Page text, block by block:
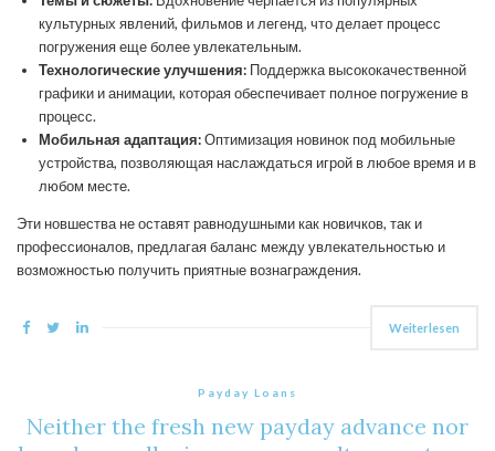
культурных явлений, фильмов и легенд, что делает процесс
погружения еще более увлекательным.
Технологические улучшения: Поддержка высококачественной
графики и анимации, которая обеспечивает полное погружение в
процесс.
Мобильная адаптация:Оптимизация новинок под мобильные
устройства, позволяющая наслаждаться игрой в любое время и в
любом месте.
Эти новшества не оставят равнодушными как новичков, так и
профессионалов, предлагая баланс между увлекательностью и
возможностью получить приятные вознаграждения.
Weiterlesen
Payday Loans
Neither the fresh new payday advance nor